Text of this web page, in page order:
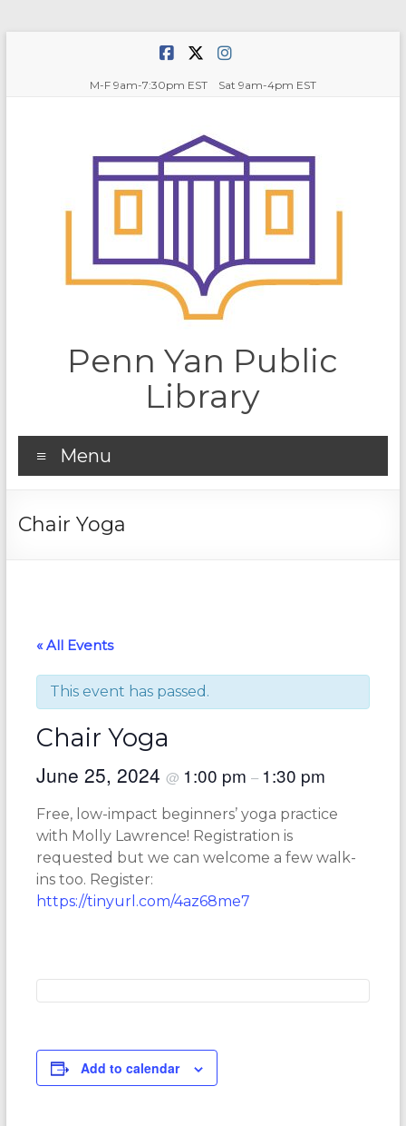
M-F 9am-7:30pm EST Sat 9am-4pm EST
Penn Yan Public
Library
Menu
Chair Yoga
« All Events
This event has passed.
Chair Yoga
June 25, 2024 @ 1:00 pm – 1:30 pm
Free, low-impact beginners’ yoga practice
with Molly Lawrence! Registration is
requested but we can welcome a few walk-
ins too. Register:
https://tinyurl.com/4az68me7
Add to calendar